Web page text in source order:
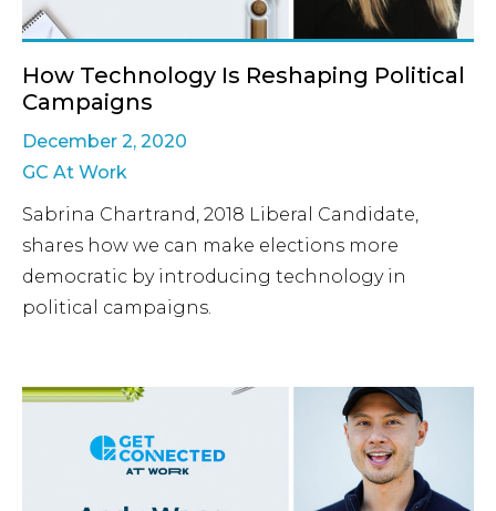
How Technology Is Reshaping Political
Campaigns
December 2, 2020
GC At Work
Sabrina Chartrand, 2018 Liberal Candidate,
shares how we can make elections more
democratic by introducing technology in
political campaigns.